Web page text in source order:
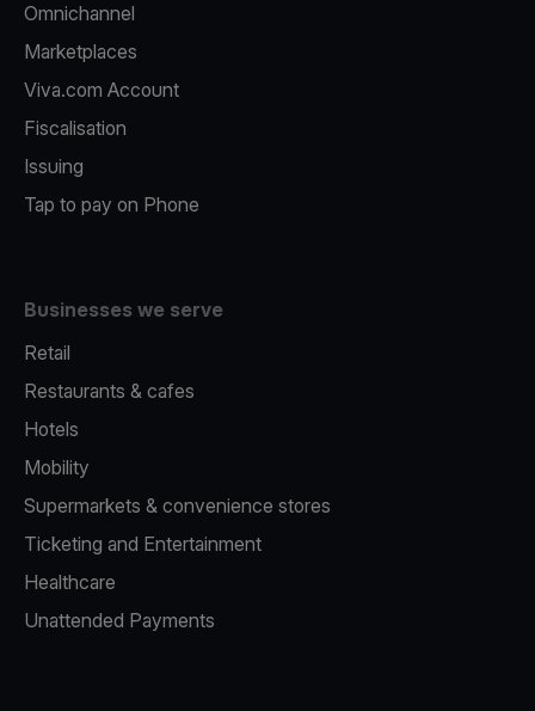
Omnichannel
Marketplaces
Viva.com Account
Fiscalisation
Issuing
Tap to pay on Phone
Businesses we serve
Retail
Restaurants & cafes
Hotels
Mobility
Supermarkets & convenience stores
Ticketing and Entertainment
Healthcare
Unattended Payments